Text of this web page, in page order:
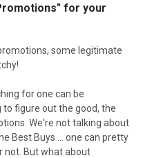
for your
some legitimate
for one can be
figure out the good, the
We're not talking about
Best Buys ... one can pretty
not. But what about